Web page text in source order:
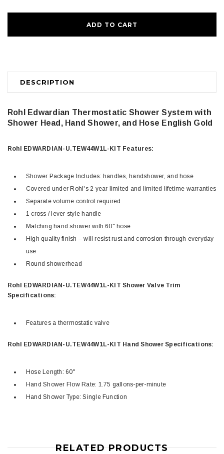
DESCRIPTION
Rohl Edwardian Thermostatic Shower System with
Shower Head, Hand Shower, and Hose English Gold
Rohl EDWARDIAN-U.TEW44W1L-KIT Features:
Shower Package Includes: handles, handshower, and hose
Covered under Rohl's 2 year limited and limited lifetime warranties
Separate volume control required
1 cross / lever style handle
Matching hand shower with 60" hose
High quality finish – will resist rust and corrosion through everyday
use
Round showerhead
Rohl EDWARDIAN-U.TEW44W1L-KIT Shower Valve Trim
Specifications:
Features a thermostatic valve
Rohl EDWARDIAN-U.TEW44W1L-KIT Hand Shower Specifications:
Hose Length: 60"
Hand Shower Flow Rate: 1.75 gallons-per-minute
Hand Shower Type: Single Function
RELATED PRODUCTS